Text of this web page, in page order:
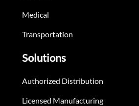
Medical
Transportation
Solutions
Authorized Distribution
Licensed Manufacturing